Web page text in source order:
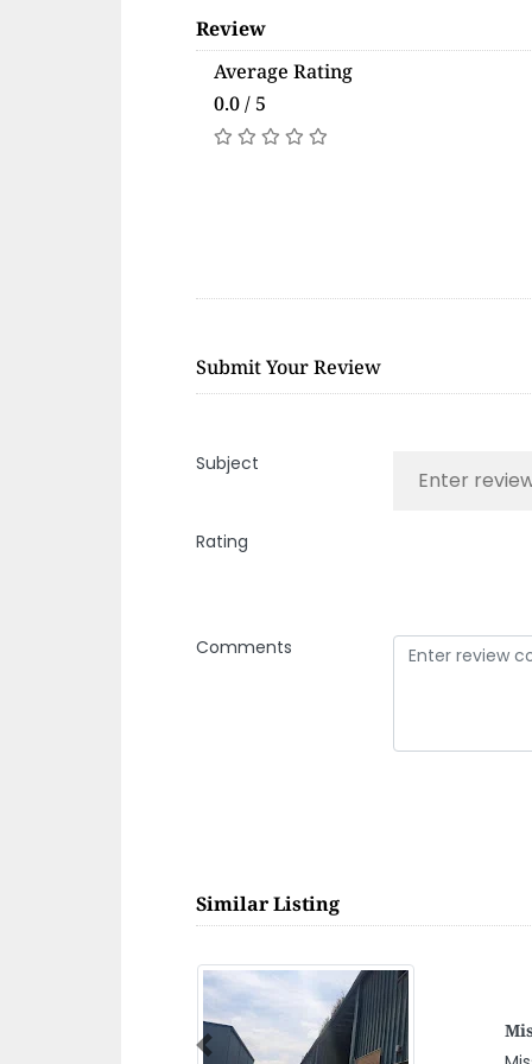
Review
Average Rating
0.0 / 5
Submit Your Review
Subject
Rating
Comments
Similar Listing
Previous